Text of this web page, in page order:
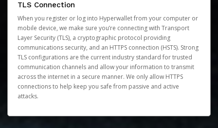
TLS Connection
When you register or log into Hyperwallet from your computer or
mobile device, we make sure you’re connecting with Transport
Layer Security (TLS), a cryptographic protocol providing
communications security, and an HTTPS connection (HSTS). Strong
TLS configurations are the current industry standard for trusted
communication channels and allow your information to transmit
across the internet in a secure manner. We only allow HTTPS
connections to help keep you safe from passive and active
attacks.